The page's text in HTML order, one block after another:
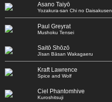
Asano Taiyō
Yozakura-san Chi no Daisakusen
Paul Greyrat
Mushoku Tensei
Saitō Shōzō
Jīsan Bāsan Wakagaeru
Kraft Lawrence
Spice and Wolf
Ciel Phantomhive
Kuroshitsuji